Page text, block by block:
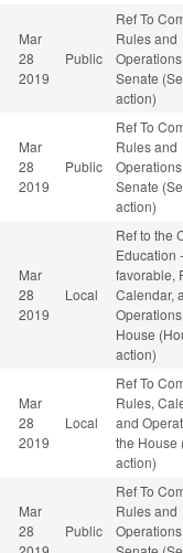
Mar
28
2019
Public
Ref To
Rules and
Senate
action)
Mar
28
2019
Public
Ref To
Rules and
Senate
action)
Mar
28
2019
Local
Ref to the
Education
favorable,
Calendar,
House
action)
Mar
28
2019
Local
Ref To
Rules,
and
the House
action)
Mar
28
Public
Ref To
Rules and